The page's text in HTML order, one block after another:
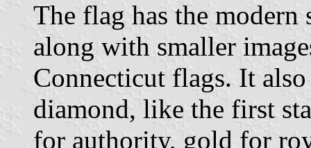
The flag has the modern
along with smaller
Connecticut flags. It
diamond, like the first
for authority, gold for